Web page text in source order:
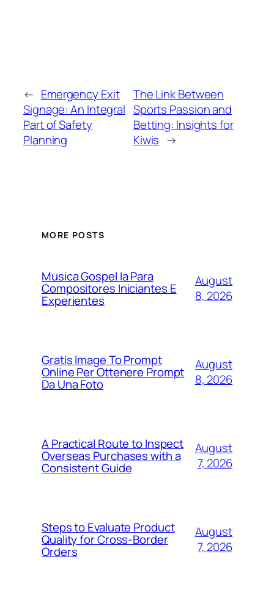
← Emergency Exit
Signage: An Integral
Part of Safety
Planning
The Link Between
Sports Passion and
Betting: Insights for
Kiwis →
MORE POSTS
Musica Gospel Ia Para
Compositores Iniciantes E
Experientes
August
8, 2026
Gratis Image To Prompt
Online Per Ottenere Prompt
Da Una Foto
August
8, 2026
A Practical Route to Inspect
Overseas Purchases with a
Consistent Guide
August
7, 2026
Steps to Evaluate Product
Quality for Cross-Border
Orders
August
7, 2026